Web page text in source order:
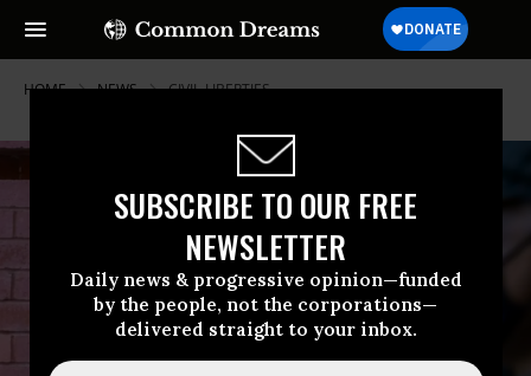
SUBSCRIBE TO OUR FREE
NEWSLETTER
Daily news & progressive opinion—funded
by the people, not the corporations—
delivered straight to your inbox.
HOME NEWS CIVIL-LIBERTIES